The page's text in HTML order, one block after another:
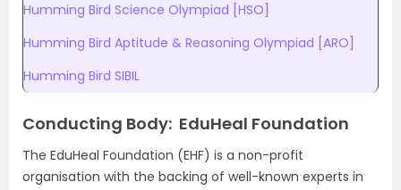
Humming Bird Science Olympiad [HSO]
Humming Bird Aptitude & Reasoning Olympiad [ARO]
Humming Bird SIBIL
Conducting Body: EduHeal Foundation
The EduHeal Foundation (EHF) is a non-profit
organisation with the backing of well-known experts in